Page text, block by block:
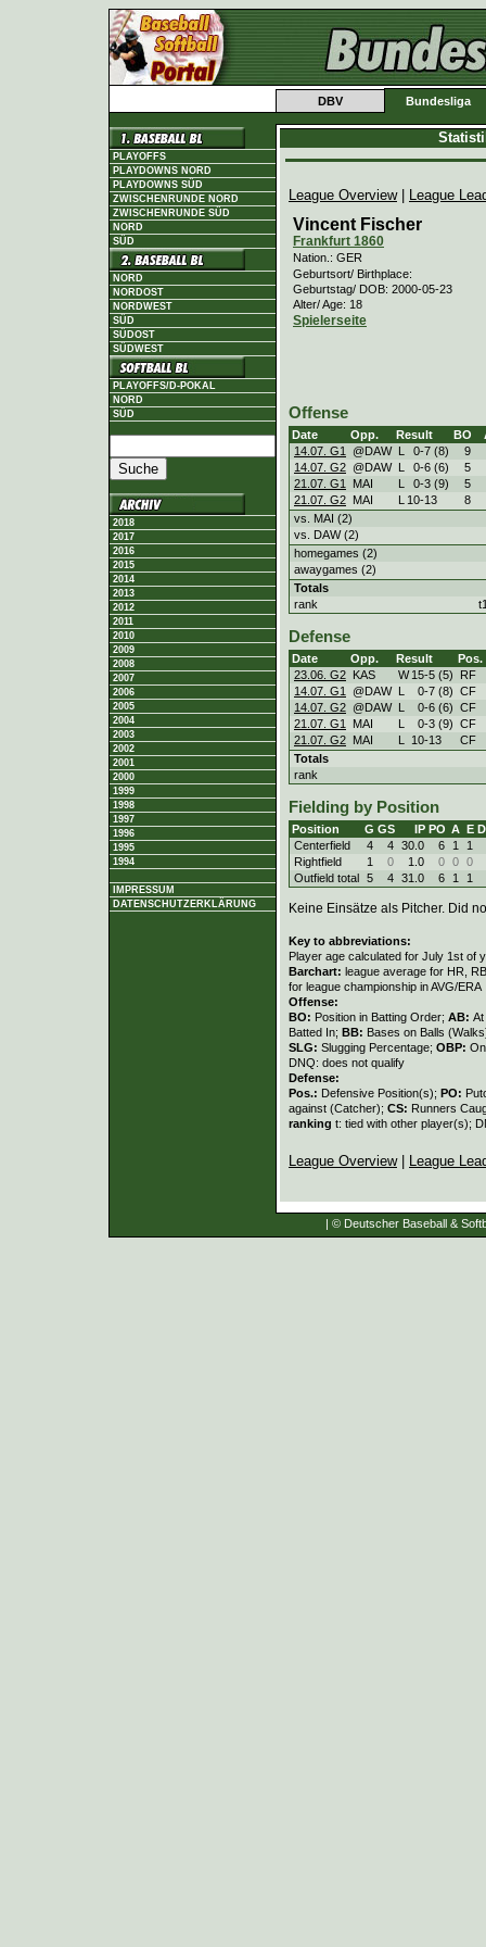
DBV Bundesliga
PLAYOFFS
PLAYDOWNS NORD
PLAYDOWNS SÜD
ZWISCHENRUNDE NORD
ZWISCHENRUNDE SÜD
NORD
SÜD
NORD
NORDOST
NORDWEST
SÜD
SÜDOST
SÜDWEST
PLAYOFFS/D-POKAL
NORD
SÜD
2018
2017
2016
2015
2014
2013
2012
2011
2010
2009
2008
2007
2006
2005
2004
2003
2002
2001
2000
1999
1998
1997
1996
1995
1994
IMPRESSUM
DATENSCHUTZERKLÄRUNG
League Overview| League
Vincent Fischer
Frankfurt 1860
Nation.: GER
Geburtsort/ Birthplace:
Geburtstag/ DOB: 2000-05-23
Alter/ Age: 18
Spielerseite
Offense
Date Opp. Result BO
14.07. G1
@DAW L 0-7 (8)
9
14.07. G2 @DAW L 0-6 (6)
5
21.07. G1
MAI L 0-3 (9)
5
21.07. G2 MAI L 10-13
8
vs. MAI (2)
vs. DAW (2)
homegames (2)
awaygames (2)
Totals
rank
Defense
Date Opp. Result
Pos.
23.06. G2 KAS W 15-5 (5)
RF
14.07. G1
@DAW L 0-7 (8) CF
14.07. G2 @DAW L 0-6 (6) CF
21.07. G1
MAI L 0-3 (9) CF
21.07. G2 MAI L 10-13
CF
Totals
rank
Fielding by Position
Position G GS IP PO A E
Centerfield
4 4 30.0 6 1
1
Rightfield
1 0 1.0 0 0 0
Outfield total 5 4 31.0 6 1 1
Keine Einsätze als Pitcher. Did
Key to abbreviations:
Player age calculated for July 1st of
Barchart: league average for HR,
for league championship in AVG/ERA
Offense:
BO: Position in Batting Order; AB:
Batted In; BB: Bases on Balls
SLG: Slugging Percentage; OBP:
DNQ: does not qualify
Defense:
Pos.: Defensive Position(s); PO:
against (Catcher); CS: Runners
ranking t: tied with other player(s);
League Overview| League
| © Deutscher Baseball &